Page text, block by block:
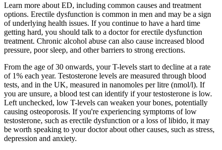
Learn more about ED, including common causes and treatment
options. Erectile dysfunction is common in men and may be a sign
of underlying health issues. If you continue to have a hard time
getting hard, you should talk to a doctor for erectile dysfunction
treatment. Chronic alcohol abuse can also cause increased blood
pressure, poor sleep, and other barriers to strong erections.
From the age of 30 onwards, your T-levels start to decline at a rate
of 1% each year. Testosterone levels are measured through blood
tests, and in the UK, measured in nanomoles per litre (nmol/l). If
you are unsure, a blood test can identify if your testosterone is low.
Left unchecked, low T-levels can weaken your bones, potentially
causing osteoporosis. If you're experiencing symptoms of low
testosterone, such as erectile dysfunction or a loss of libido, it may
be worth speaking to your doctor about other causes, such as stress,
depression and anxiety.